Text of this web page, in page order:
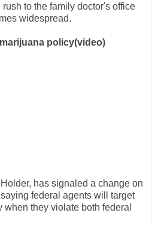
to the family doctor's office
widespread.
policy(video)
has signaled a change on
federal agents will target
they violate both federal